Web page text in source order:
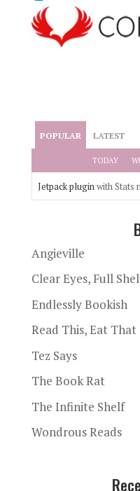
POPULAR LATEST
TODAY
Jetpack pluginwith Stats
Angieville
Clear Eyes, Full
Endlessly Bookish
Read This, Eat That
Tez Says
The Book Rat
The Infinite Shelf
Wondrous Reads